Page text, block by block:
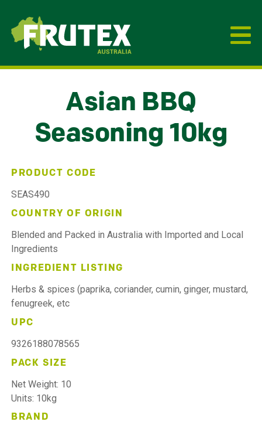
Frutex Australia
Asian BBQ
Seasoning 10kg
PRODUCT CODE
SEAS490
COUNTRY OF ORIGIN
Blended and Packed in Australia with Imported and Local
Ingredients
INGREDIENT LISTING
Herbs & spices (paprika, coriander, cumin, ginger, mustard,
fenugreek, etc
UPC
9326188078565
PACK SIZE
Net Weight: 10
Units: 10kg
BRAND